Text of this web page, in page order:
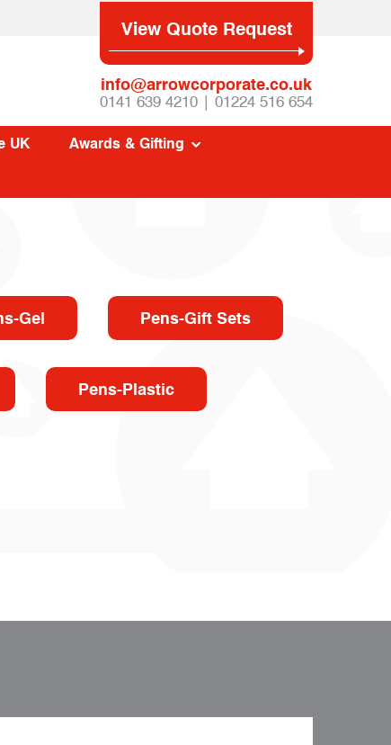
View Quote Request
info@arrowcorporate.co.uk
0141 639 4210 | 01224 516 654
UK Awards & Gifting
Gel Pens-Gift Sets
Pens-Plastic